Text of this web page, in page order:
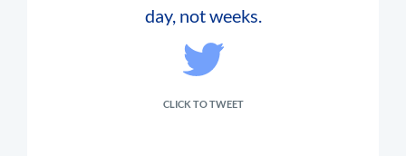
day, not weeks.
CLICK TO TWEET